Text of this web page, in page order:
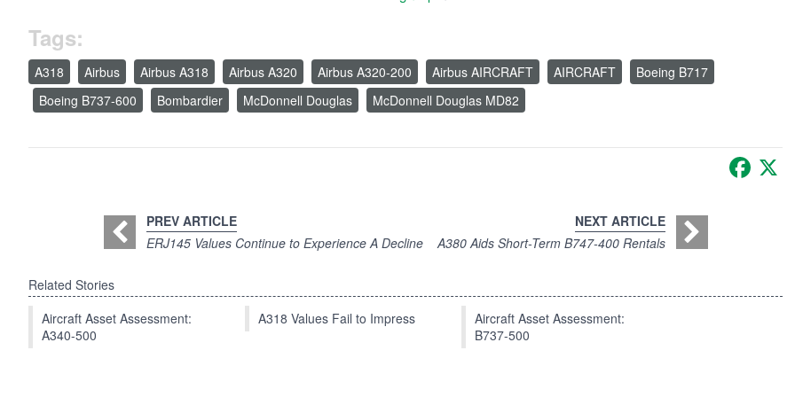
Tags:
A318 Airbus Airbus A318 Airbus A320 Airbus A320-200 Airbus AIRCRAFT AIRCRAFT
Boeing B717
Boeing B737-600
Bombardier McDonnell Douglas McDonnell Douglas MD82
PREV ARTICLE
ERJ145 Values Continue to Experience A Decline
NEXT ARTICLE
A380 Aids Short-Term B747-400 Rentals
Related Stories
Aircraft Asset Assessment:
A340-500
A318 Values Fail to Impress
Aircraft Asset Assessment:
B737-500